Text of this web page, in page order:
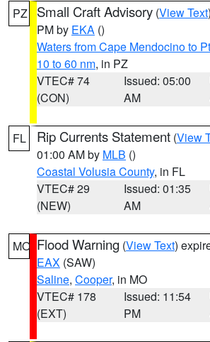
PZ Small Craft Advisory (View Text
PM by EKA ()
Waters from Cape Mendocino to
10 to 60 nm, in PZ
VTEC# 74
(CON)
Issued: 05:00
AM
FL Rip Currents Statement (View
01:00 AM by MLB ()
Coastal Volusia County, in FL
VTEC# 29
(NEW)
Issued: 01:35
AM
MO Flood Warning (View Text)
EAX (SAW)
Saline, Cooper, in MO
VTEC# 178
(EXT)
Issued: 11:54
PM